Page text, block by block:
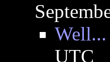
Well...
UTC